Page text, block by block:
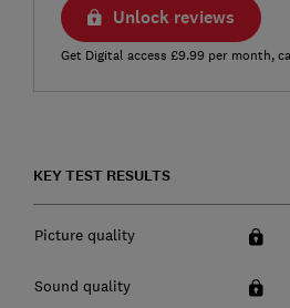
Unlock reviews
Get Digital access £9.99 per month,
KEY TEST RESULTS
Picture quality
Sound quality